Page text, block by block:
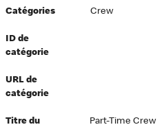
équité et inclusion
au travail
Catégories Crew
ID de
catégorie
URL de
catégorie
Titre du
Part-Time Crew